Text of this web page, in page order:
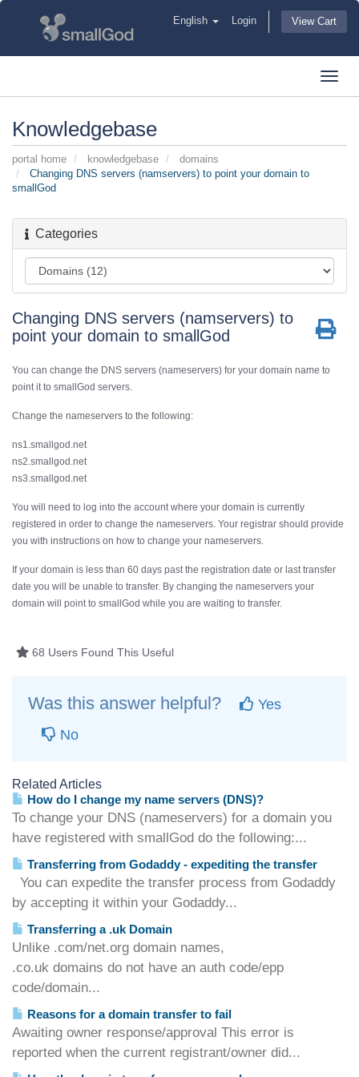
English Login View Cart
Knowledgebase
portal home knowledgebase
domains
Changing DNS servers (namservers) to point your domain to
smallGod
Categories
Changing DNS servers (namservers) to
point your domain to smallGod
You can change the DNS servers (nameservers) for your domain name to
point it to smallGod servers.
Change the nameservers to the following:
ns1.smallgod.net
ns2.smallgod.net
ns3.smallgod.net
You will need to log into the account where your domain is currently
registered in order to change the nameservers. Your registrar should provide
you with instructions on how to change your nameservers.
If your domain is less than 60 days past the registration date or last transfer
date you will be unable to transfer. By changing the nameservers your
domain will point to smallGod while you are waiting to transfer.
68 Users Found This Useful
Was this answer helpful?
Yes
No
Related Articles
How do I change my name servers (DNS)?
To change your DNS (nameservers) for a domain you
have registered with smallGod do the following:...
Transferring from Godaddy - expediting the transfer
You can expedite the transfer process from Godaddy
by accepting it within your Godaddy...
Transferring a .uk Domain
Unlike .com/net.org domain names,
.co.uk domains do not have an auth code/epp
code/domain...
Reasons for a domain transfer to fail
Awaiting owner response/approval This error is
reported when the current registrant/owner did...